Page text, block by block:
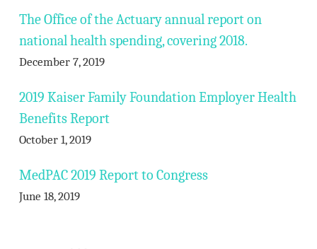
The Office of the Actuary annual report on
national health spending, covering 2018.
December 7, 2019
2019 Kaiser Family Foundation Employer Health
Benefits Report
October 1, 2019
MedPAC 2019 Report to Congress
June 18, 2019